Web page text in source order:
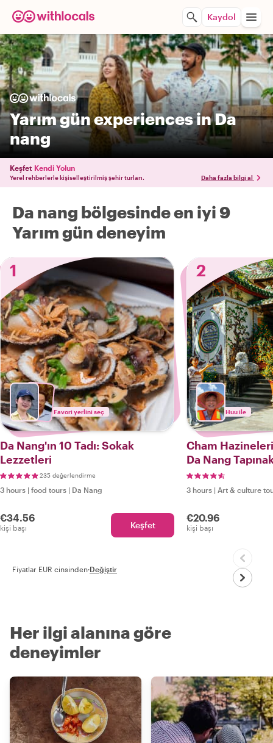
Kaydol
Yarım gün experiences in Da
nang
Keşfet Kendi Yolun
Yerel rehberlerle kişiselleştirilmiş şehir turları. Daha fazla bilgi al
Da nang bölgesinde en iyi 9
Yarım gün deneyim
1
Favori yerlini seç
Da Nang'ın 10 Tadı: Sokak
Lezzetleri
235 değerlendirme
3 hours | food tours | Da Nang
€34.56
kişi başı Keşfet
2
Huu ile
Cham
Da Nang
3 hours | Art & culture
€20.96
kişi başı
Fiyatlar EUR cinsinden·Değiştir
Her ilgi alanına göre
deneyimler